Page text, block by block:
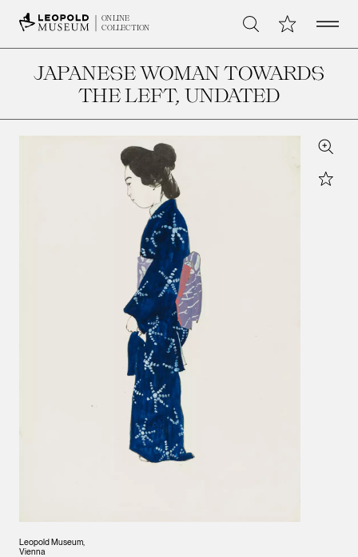
ONLINE
COLLECTION
Search My CollectionOpen
JAPANESE WOMAN TOWARDS
THE LEFT, UNDATED
Leopold Museum,
Vienna
Zoom
Star